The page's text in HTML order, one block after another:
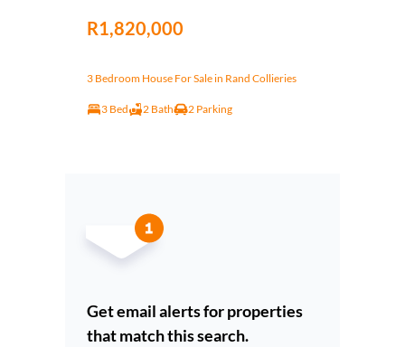
R1,820,000
3 Bedroom House For Sale in Rand Collieries
3 Bed 2 Bath 2 Parking
Get email alerts for properties
that match this search.